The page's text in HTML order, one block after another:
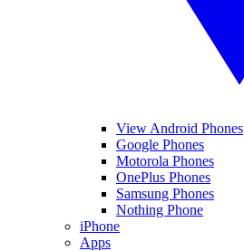
View Android Phones
Google Phones
Motorola Phones
OnePlus Phones
Samsung Phones
Nothing Phone
iPhone
Apps